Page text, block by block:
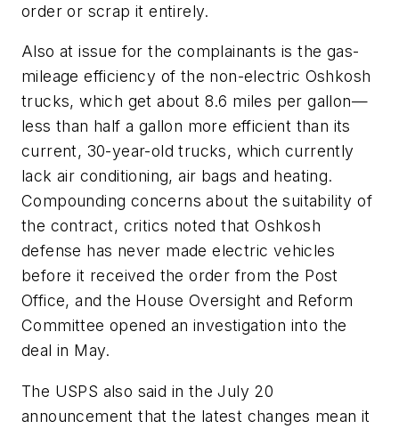
order or scrap it entirely.
Also at issue for the complainants is the gas-
mileage efficiency of the non-electric Oshkosh
trucks, which get about 8.6 miles per gallon—
less than half a gallon more efficient than its
current, 30-year-old trucks, which currently
lack air conditioning, air bags and heating.
Compounding concerns about the suitability of
the contract, critics noted that Oshkosh
defense has never made electric vehicles
before it received the order from the Post
Office, and the House Oversight and Reform
Committee opened an investigation into the
deal in May.
The USPS also said in the July 20
announcement that the latest changes mean it